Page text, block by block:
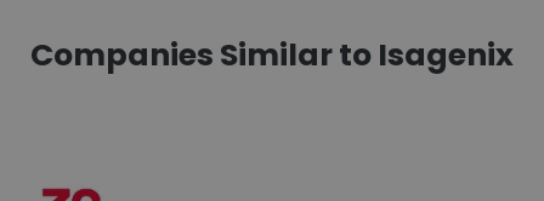
Companies Similar to Isagenix